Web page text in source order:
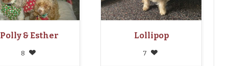
Polly & Esther
8
Lollipop
7